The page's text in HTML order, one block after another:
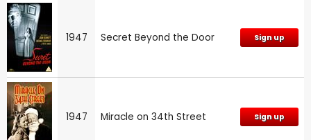
1947 Secret Beyond the Door Sign up
1947 Miracle on 34th Street Sign up